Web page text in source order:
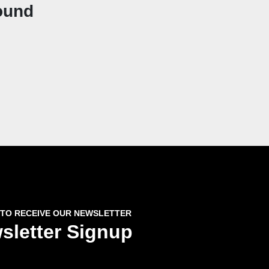
RECEIVE OUR NEWSLETTER
Signup